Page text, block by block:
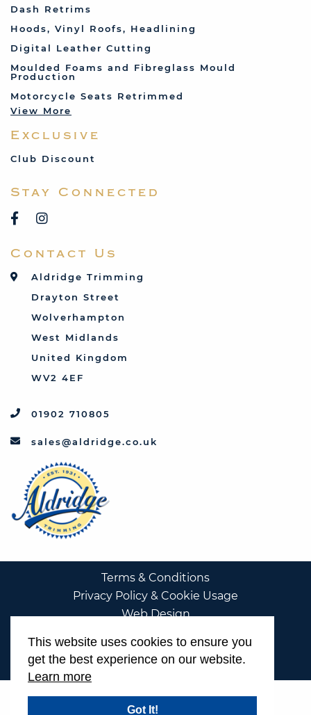
Land Rover
Lotus
Mercedes
MG
Mini
Reliant
Rover
Talbot
Toyota
Triumph
Vauxhall
Dash Retrims
Hoods, Vinyl Roofs, Headlining
Digital Leather Cutting
Moulded Foams and Fibreglass Mould
Production
Motorcycle Seats Retrimmed
View More
Exclusive
Club Discount
Stay Connected
Contact Us
Aldridge Trimming
Drayton Street
Wolverhampton
West Midlands
United Kingdom
WV2 4EF
01902 710805
sales@aldridge.co.uk
Terms & Conditions
Privacy Policy & Cookie Usage
Web Design
This website uses cookies to ensure you
get the best experience on our website.
Learn more
Got It!